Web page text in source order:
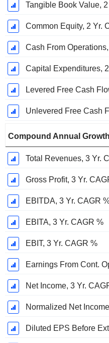
Tangible Book Value,
Common Equity, 2 Yr.
Cash From
Capital Expenditures,
Levered Free Cash
Unlevered Free Cash
Compound Annual
Total Revenues, 3 Yr.
Gross Profit, 3 Yr.
EBITDA, 3 Yr. CAGR
EBITA, 3 Yr. CAGR %
EBIT, 3 Yr. CAGR %
Earnings From Cont.
Net Income, 3 Yr.
Normalized Net
Diluted EPS Before